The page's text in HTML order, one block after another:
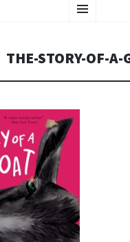
Menu
TO
THE-STORY-OF-A-